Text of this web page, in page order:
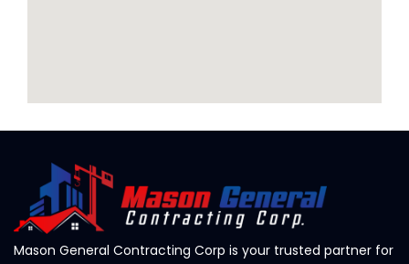
Mason General Contracting Corp is your trusted partner for